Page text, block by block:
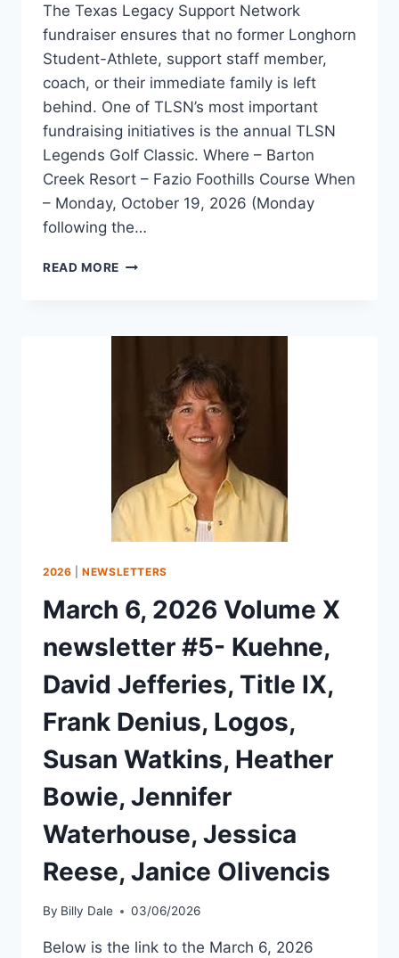
The Texas Legacy Support Network
fundraiser ensures that no former Longhorn
Student-Athlete, support staff member,
coach, or their immediate family is left
behind. One of TLSN’s most important
fundraising initiatives is the annual TLSN
Legends Golf Classic. Where – Barton
Creek Resort – Fazio Foothills Course When
– Monday, October 19, 2026 (Monday
following the…
READ MORE
2026 |NEWSLETTERS
March 6, 2026 Volume X
newsletter #5- Kuehne,
David Jefferies, Title IX,
Frank Denius, Logos,
Susan Watkins, Heather
Bowie, Jennifer
Waterhouse, Jessica
Reese, Janice Olivencis
By Billy Dale 03/06/2026
Below is the link to the March 6, 2026